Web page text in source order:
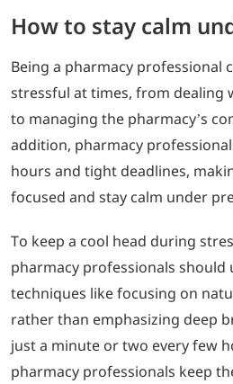
How to stay calm
Being a pharmacy professional
stressful at times, from dealing
to managing the pharmacy’s
addition, pharmacy
hours and tight deadlines,
focused and stay calm under
To keep a cool head during
pharmacy professionals should
techniques like focusing on
rather than emphasizing deep
just a minute or two every few
pharmacy professionals keep